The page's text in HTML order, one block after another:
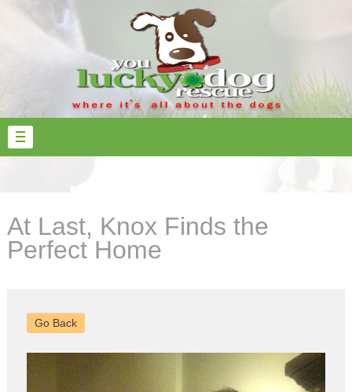
At Last, Knox Finds the
Perfect Home
Go Back